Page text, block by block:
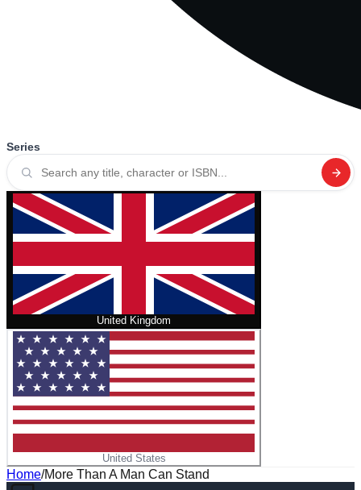
Series
United Kingdom
United States
Home/More Than A Man Can Stand